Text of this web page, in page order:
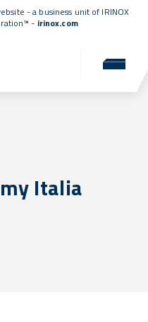
- a business unit of IRINOX
- irinox.com
Italia